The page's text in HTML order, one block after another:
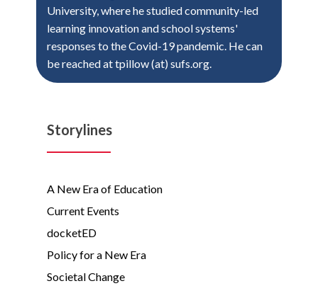
University, where he studied community-led
learning innovation and school systems'
responses to the Covid-19 pandemic. He can
be reached at tpillow (at) sufs.org.
Storylines
A New Era of Education
Current Events
docketED
Policy for a New Era
Societal Change